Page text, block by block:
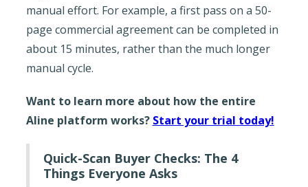
manual effort. For example, a first pass on a 50-
page commercial agreement can be completed in
about 15 minutes, rather than the much longer
manual cycle.
Want to learn more about how the entire
Aline platform works? Start your trial today!
Quick-Scan Buyer Checks: The 4
Things Everyone Asks